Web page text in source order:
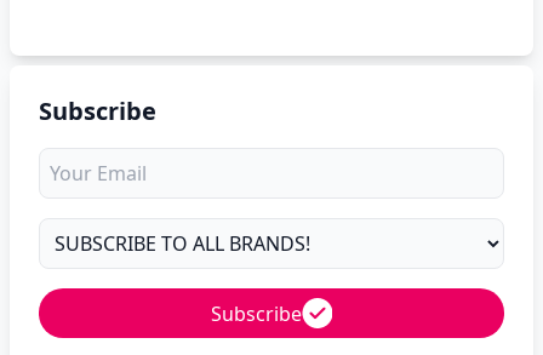
Subscribe
Subscribe